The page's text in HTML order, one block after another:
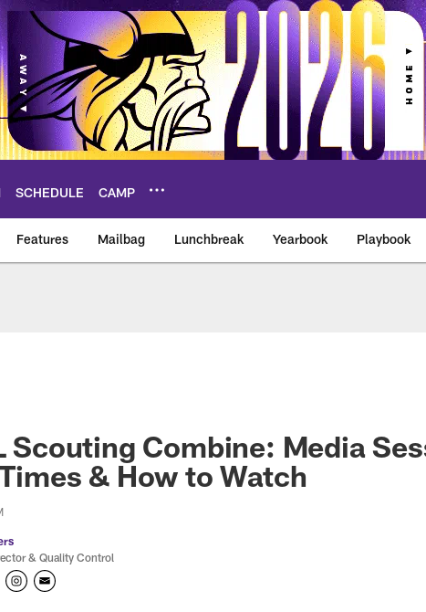
SCHEDULE CAMP
Features Mailbag Lunchbreak Yearbook Playbook
Scouting Combine: Media
& How to Watch
& Quality Control